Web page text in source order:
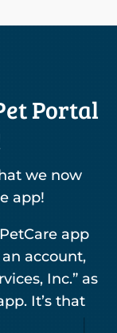
Portal
we now
app!
app
account,
Inc.” as
It’s that